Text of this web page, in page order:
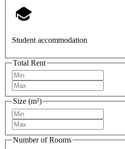
Student accommodation
Total Rent
Size (m²)
Number of Rooms